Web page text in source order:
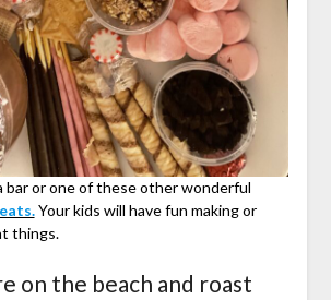
bar or one of these other wonderful
Your kids will have fun making or
things.
on the beach and roast